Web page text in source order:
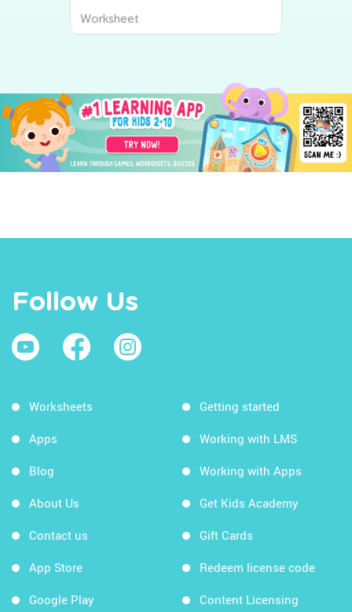
Worksheet
Follow Us
Worksheets
Apps
Blog
About Us
Contact us
App Store
Google Play
Getting started
Working with LMS
Working with Apps
Get Kids Academy
Gift Cards
Redeem license code
Content Licensing